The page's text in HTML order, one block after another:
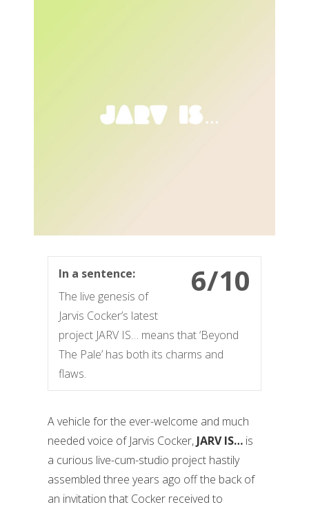
6/10
In a sentence:
The live genesis of
Jarvis Cocker’s latest
project JARV IS… means that ‘Beyond
The Pale’ has both its charms and
flaws.
A vehicle for the ever-welcome and much
needed voice of Jarvis Cocker, JARV IS… is
a curious live-cum-studio project hastily
assembled three years ago off the back of
an invitation that Cocker received to